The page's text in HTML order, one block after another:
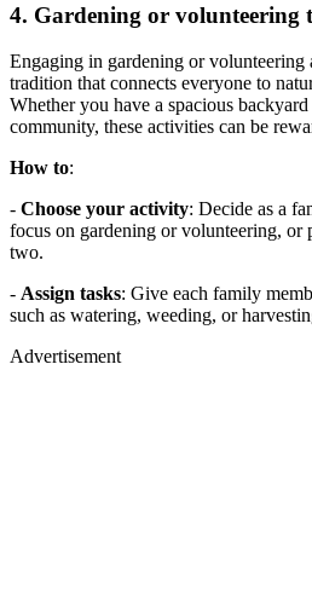
4. Gardening or volunteering
Engaging in gardening or
tradition that connects everyone to
Whether you have a spacious
community, these activities can be
How to:
- Choose your activity: Decide as a
focus on gardening or volunteering, or
two.
- Assign tasks: Give each family
such as watering, weeding, or
Advertisement